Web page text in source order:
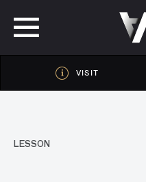
VISIT
LESSON